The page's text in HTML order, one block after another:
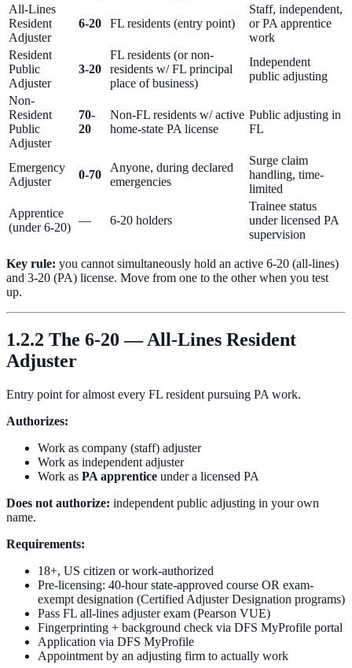
All-Lines
Resident
Adjuster
6-20 FL residents (entry point)
Staff, independent,
or PA apprentice
work
Resident
Public
Adjuster
3-20
FL residents (or non-
residents w/ FL principal
place of business)
Independent
public adjusting
Non-
Resident
Public
Adjuster
70-
20
Non-FL residents w/ active
home-state PA license
Public adjusting in
FL
Emergency
Adjuster
0-70
Anyone, during declared
emergencies
Surge claim
handling, time-
limited
Apprentice
(under 6-20)
— 6-20 holders
Trainee status
under licensed PA
supervision
Key rule: you cannot simultaneously hold an active 6-20 (all-lines)
and 3-20 (PA) license. Move from one to the other when you test
up.
1.2.2 The 6-20 — All-Lines Resident
Adjuster
Entry point for almost every FL resident pursuing PA work.
Authorizes:
Work as company (staff) adjuster
Work as independent adjuster
Work as PA apprentice under a licensed PA
Does not authorize: independent public adjusting in your own
name.
Requirements:
18+, US citizen or work-authorized
Pre-licensing: 40-hour state-approved course OR exam-
exempt designation (Certified Adjuster Designation programs)
Pass FL all-lines adjuster exam (Pearson VUE)
Fingerprinting + background check via DFS MyProfile portal
Application via DFS MyProfile
Appointment by an adjusting firm to actually work